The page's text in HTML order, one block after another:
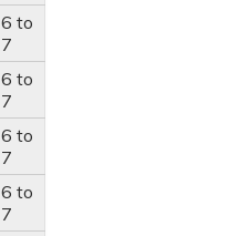
to
to
to
to